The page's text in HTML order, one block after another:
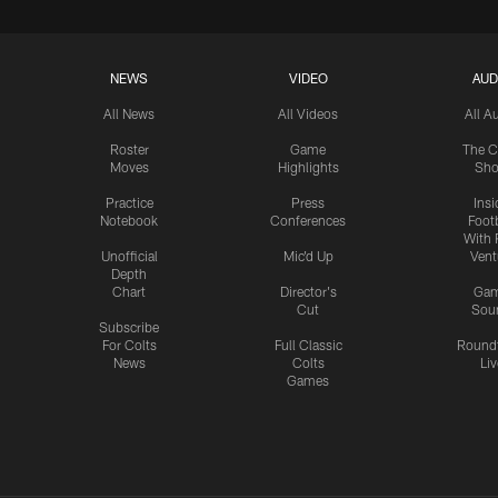
NEWS
All News
Roster
Moves
Practice
Notebook
Unofficial
Depth
Chart
Subscribe
For Colts
News
VIDEO
All Videos
Game
Highlights
Press
Conferences
Mic'd Up
Director's
Cut
Full Classic
Colts
Games
All
The
With